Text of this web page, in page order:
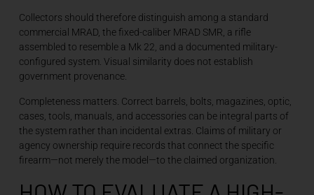
Collectors should therefore distinguish among a standard
commercial MRAD, the fixed-caliber MRAD SMR, a rifle
assembled to resemble a Mk 22, and a documented military-
configured system. Visual similarity does not establish
government provenance.
Completeness matters. Correct barrels, bolts, magazines, optic,
cases, tools, manuals, and accessories can be integral parts of
the system rather than incidental extras. Claims of military or
agency ownership require records that connect the specific
firearm—not merely the model—to the claimed organization.